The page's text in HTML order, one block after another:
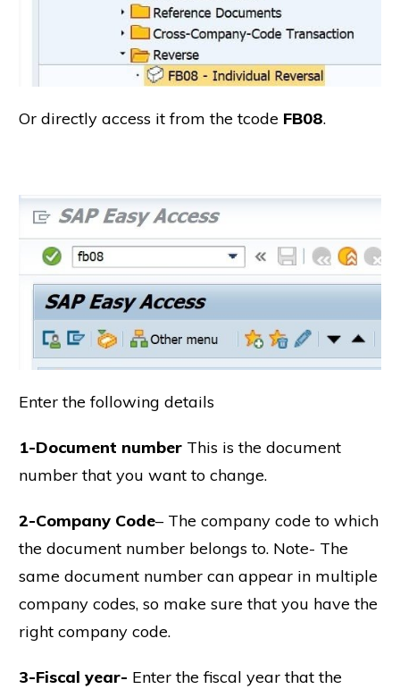
Or directly access it from the tcode FB08.
Enter the following details
1-Document number This is the document
number that you want to change.
2-Company Code– The company code to which
the document number belongs to. Note- The
same document number can appear in multiple
company codes, so make sure that you have the
right company code.
3-Fiscal year- Enter the fiscal year that the